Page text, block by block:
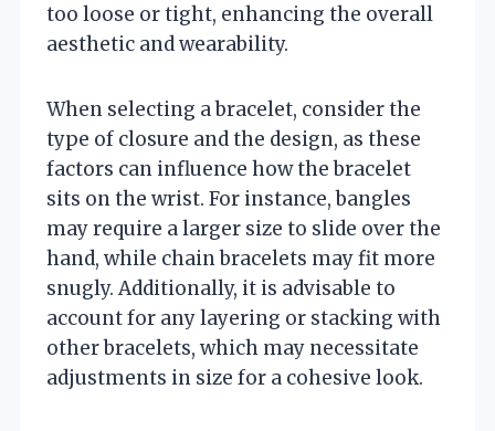
too loose or tight, enhancing the overall
aesthetic and wearability.
When selecting a bracelet, consider the
type of closure and the design, as these
factors can influence how the bracelet
sits on the wrist. For instance, bangles
may require a larger size to slide over the
hand, while chain bracelets may fit more
snugly. Additionally, it is advisable to
account for any layering or stacking with
other bracelets, which may necessitate
adjustments in size for a cohesive look.